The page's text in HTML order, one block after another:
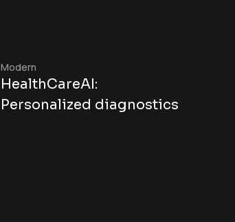
Modern
HealthCareAI:
Personalized diagnostics